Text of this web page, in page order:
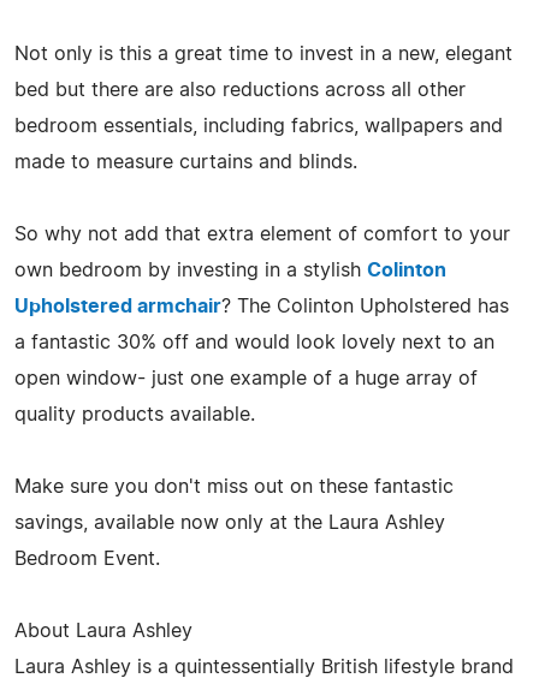
Not only is this a great time to invest in a new, elegant
bed but there are also reductions across all other
bedroom essentials, including fabrics, wallpapers and
made to measure curtains and blinds.
So why not add that extra element of comfort to your
own bedroom by investing in a stylish Colinton
Upholstered armchair? The Colinton Upholstered has
a fantastic 30% off and would look lovely next to an
open window- just one example of a huge array of
quality products available.
Make sure you don't miss out on these fantastic
savings, available now only at the Laura Ashley
Bedroom Event.
About Laura Ashley
Laura Ashley is a quintessentially British lifestyle brand